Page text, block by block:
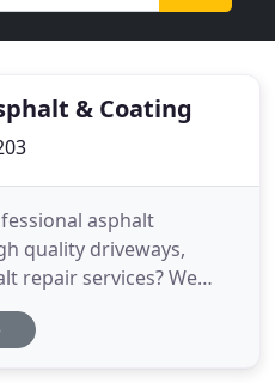
& Coating
asphalt
quality driveways,
repair services? We
experience and
to makeover your